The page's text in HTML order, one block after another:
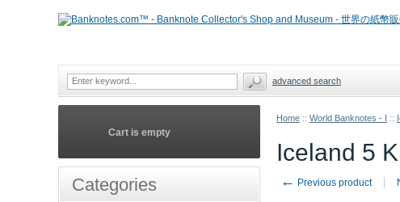
Home :: World Banknotes - I ::
Iceland 5
← Previous product
Cart is empty
Categories
advanced search